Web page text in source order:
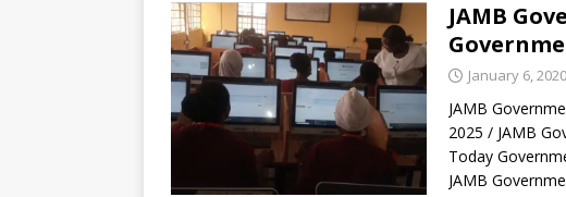
JAMB
January 6, 2020
JAMB
2025 / JAMB
Today
JAMB